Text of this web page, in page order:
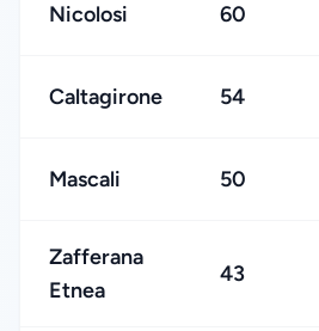
Nicolosi 60
Caltagirone 54
Mascali 50
Zafferana
Etnea
43